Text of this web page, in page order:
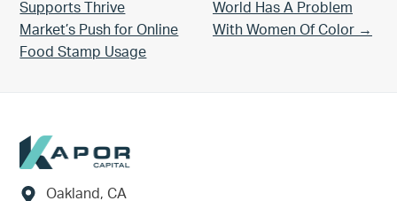
Supports Thrive
Market’s Push for Online
Food Stamp Usage
World Has A Problem
With Women Of Color →
Footer
Oakland, CA